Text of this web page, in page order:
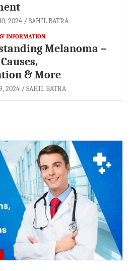
2024 SAHIL BATRA
INFORMATION
Melanoma –
& More
2024 SAHIL BATRA